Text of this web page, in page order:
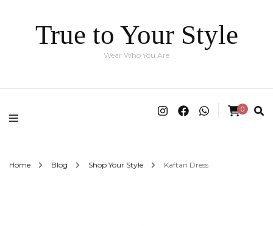
True to Your Style
Wear Who You Are
0
Home Blog Shop Your Style Kaftan Dress